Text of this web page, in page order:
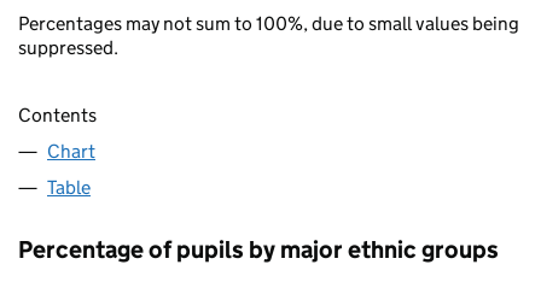
Percentages may not sum to 100%, due to small values being
suppressed.
Contents
Chart
Table
Percentage of pupils by major ethnic groups